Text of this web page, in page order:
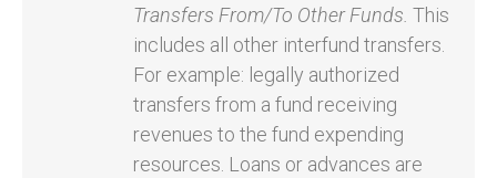
Transfers From/To Other Funds. This
includes all other interfund transfers.
For example: legally authorized
transfers from a fund receiving
revenues to the fund expending
resources. Loans or advances are